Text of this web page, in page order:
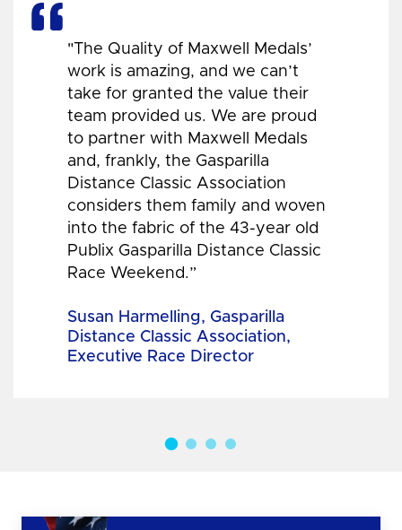
"The Quality of Maxwell Medals’
work is amazing, and we can’t
take for granted the value their
team provided us. We are proud
to partner with Maxwell Medals
and, frankly, the Gasparilla
Distance Classic Association
considers them family and woven
into the fabric of the 43-year old
Publix Gasparilla Distance Classic
Race Weekend.”
Susan Harmelling, Gasparilla
Distance Classic Association,
Executive Race Director